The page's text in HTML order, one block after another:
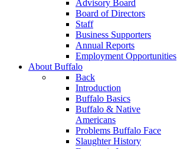
Advisory Board
Board of Directors
Staff
Business Supporters
Annual Reports
Employment Opportunities
About Buffalo
Back
Introduction
Buffalo Basics
Buffalo & Native
Americans
Problems Buffalo Face
Slaughter History